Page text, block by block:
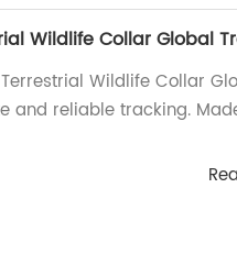
Wildlife Collar Global
Wildlife Collar
and reliable tracking.